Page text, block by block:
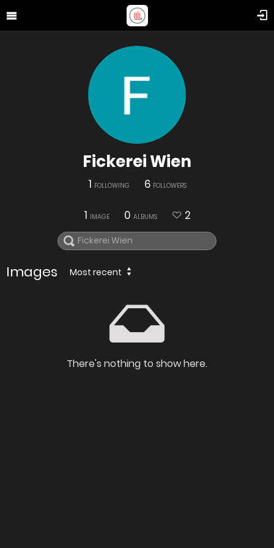
Fickerei Wien
1 FOLLOWING 6 FOLLOWERS
1 IMAGE 0 ALBUMS 2
Images Most recent
There's nothing to show here.